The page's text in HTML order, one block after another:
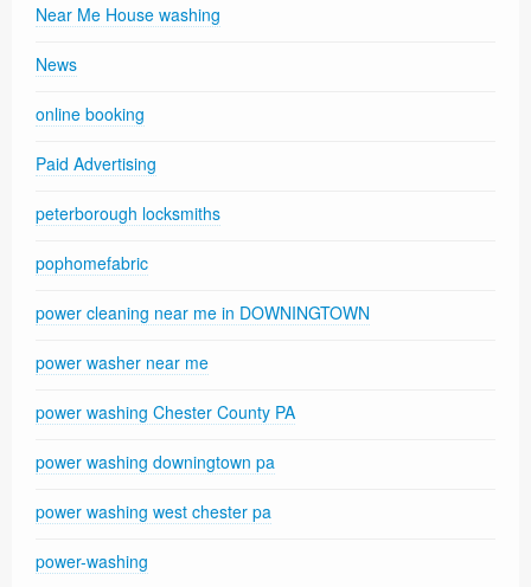
Near Me House washing
News
online booking
Paid Advertising
peterborough locksmiths
pophomefabric
power cleaning near me in DOWNINGTOWN
power washer near me
power washing Chester County PA
power washing downingtown pa
power washing west chester pa
power-washing